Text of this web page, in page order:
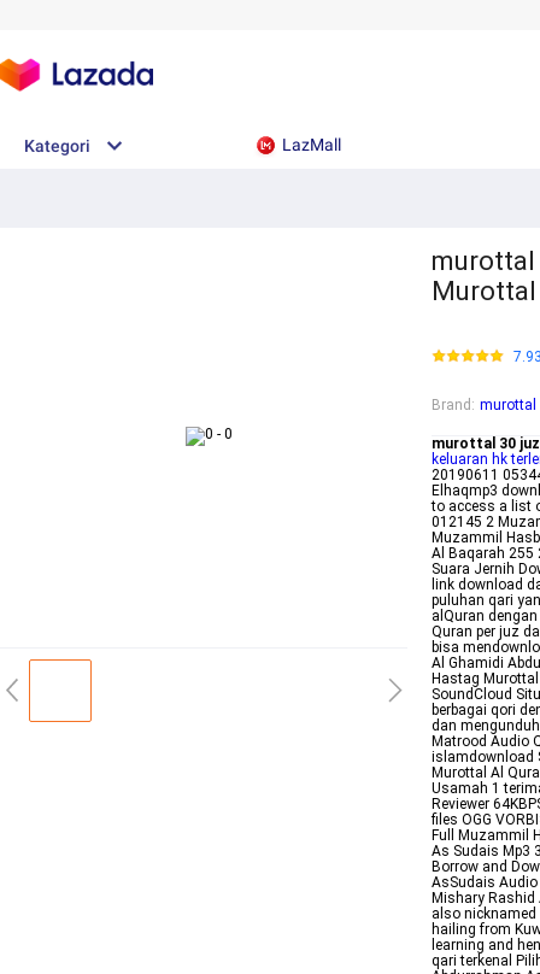
Kategori LazMall
murottal
Murottal
Brand : murottal
murottal 30
keluaran hk
20190611
Elhaqmp3
to access a list
012145 2
Muzammil
Al Baqarah 255
Suara Jernih
link download
puluhan qari
alQuran
Quran per juz
bisa
Al Ghamidi
Hastag
SoundCloud
berbagai qori
dan
Matrood Audio
islamdownload
Murottal Al
Usamah 1
Reviewer
files OGG
Full Muzammil
As Sudais Mp3
Borrow and
AsSudais
Mishary
also nicknamed
hailing from
learning and
qari terkenal